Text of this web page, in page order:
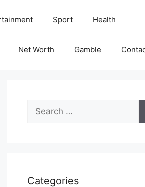
Sport Health
Net Worth Gamble
Search
for:
Categories